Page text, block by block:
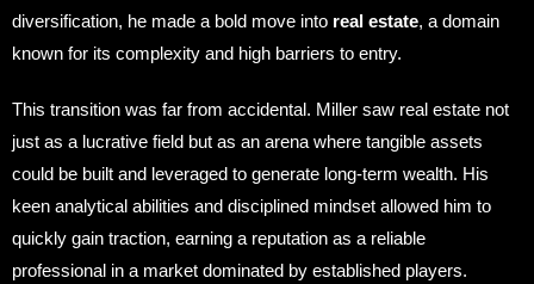
diversification, he made a bold move into real estate, a domain
known for its complexity and high barriers to entry.
This transition was far from accidental. Miller saw real estate not
just as a lucrative field but as an arena where tangible assets
could be built and leveraged to generate long-term wealth. His
keen analytical abilities and disciplined mindset allowed him to
quickly gain traction, earning a reputation as a reliable
professional in a market dominated by established players.